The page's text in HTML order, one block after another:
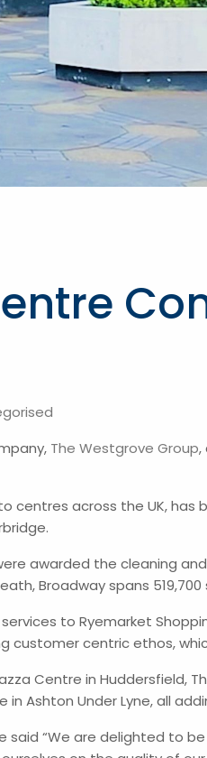
The Westgrove Group,
centres across the UK,
awarded the cleaning
Broadway spans
to Ryemarket
centric ethos,
Centre in Huddersfield,
Ashton Under Lyne, all
said “We are delighted to